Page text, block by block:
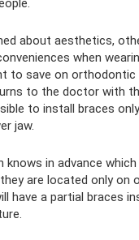
about aesthetics,
when
to save on orthodontic
to the doctor with
to install braces
jaw.
knows in advance
are located only on
have a partial braces